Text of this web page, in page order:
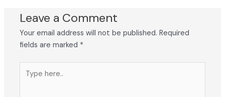
Leave a Comment
Your email address will not be published. Required
fields are marked *
here..